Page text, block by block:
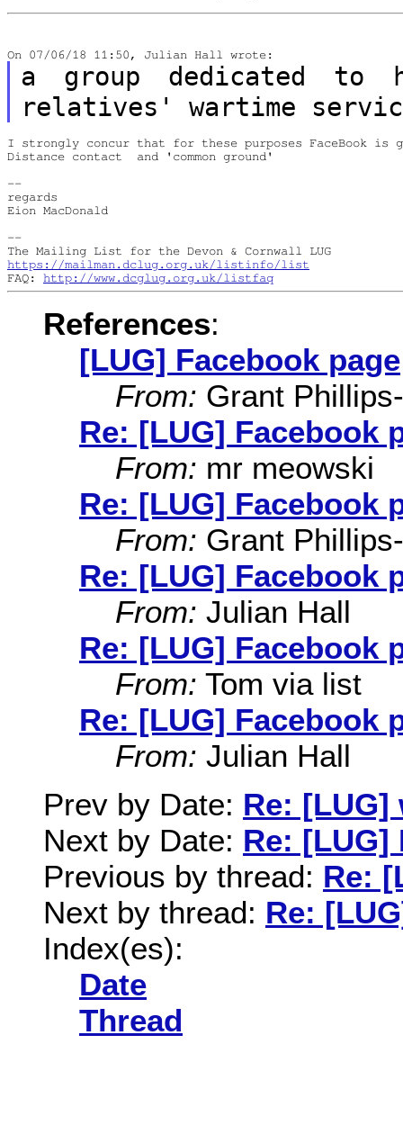
a group dedicated to
relatives' wartime
I strongly concur that for these purposes FaceBook is
Distance contact  and 'common ground'
--
regards
Eion MacDonald
--
https://mailman.dclug.org.uk/listinfo/list
FAQ: http://www.dcglug.org.uk/listfaq
References:
[LUG] Facebook page
From: Grant
Re: [LUG] Facebook
From: mr meowski
Re: [LUG] Facebook
From: Grant
Re: [LUG] Facebook
From: Julian Hall
Re: [LUG] Facebook
From: Tom via list
Re: [LUG] Facebook
From: Julian Hall
Prev by Date: Re: [LUG]
Next by Date: Re: [LUG]
Previous by thread: Re:
Next by thread: Re:
Index(es):
Date
Thread